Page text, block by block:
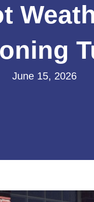
June 15, 2026